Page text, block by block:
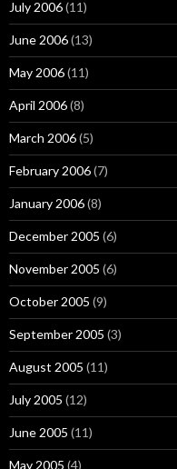
July 2006(11)
June 2006(13)
May 2006(11)
April 2006(8)
March 2006(5)
February 2006(7)
January 2006(8)
December 2005 (6)
November 2005 (6)
October 2005 (9)
September 2005 (3)
August 2005 (11)
July 2005 (12)
June 2005 (11)
May 2005 (4)